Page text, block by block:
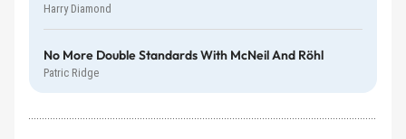
Harry Diamond
No More Double Standards With McNeil And Röhl
Patric Ridge